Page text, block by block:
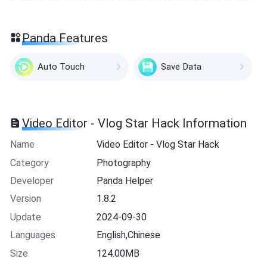
Panda Features
Auto Touch Save Data
Video Editor - Vlog Star Hack Information
Name
Video Editor - Vlog Star Hack
Category
Photography
Developer
Panda Helper
Version
1.8.2
Update
2024-09-30
Languages
English,Chinese
Size
124.00MB